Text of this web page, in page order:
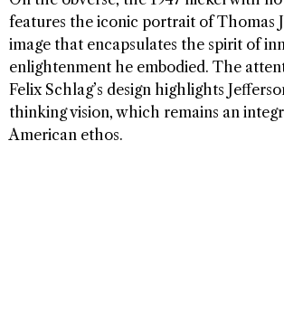
features the iconic portrait of Thomas
image that encapsulates the spirit of
enlightenment he embodied. The
Felix Schlag’s design highlights
thinking vision, which remains an
American ethos.